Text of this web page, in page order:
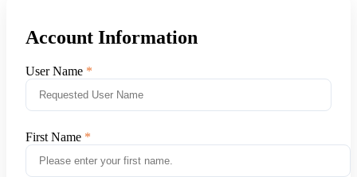
Account Information
User Name
First Name